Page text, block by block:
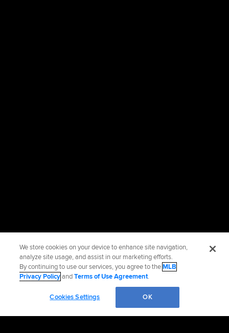
We store cookies on your device to enhance site navigation,
analyze site usage, and assist in our marketing efforts.
By continuing to use our services, you agree to theMLB
Privacy PolicyandTerms of Use Agreement.
Cookies Settings OK